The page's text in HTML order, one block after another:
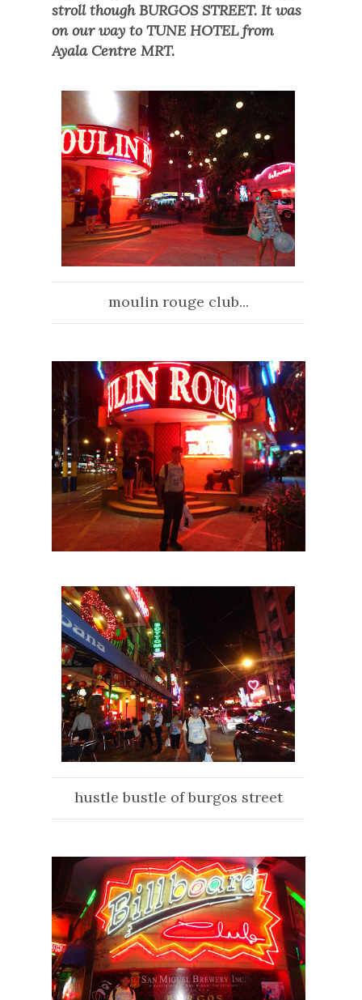
stroll thoughBURGOS STREET. It was
on our way to TUNE HOTELfrom
Ayala Centre MRT.
moulin rouge club...
hustle bustle of burgos street